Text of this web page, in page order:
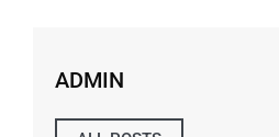
ADMIN